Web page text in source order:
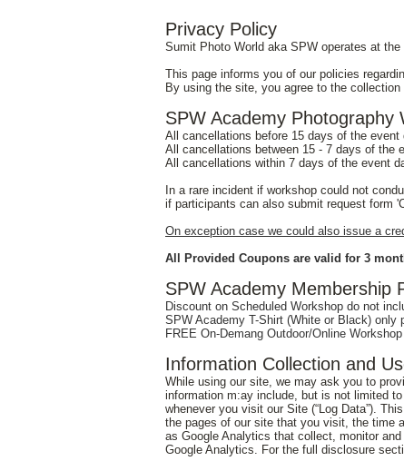
Privacy Policy
Sumit Photo World aka SPW operates at the
This page informs you of our policies
By using the site, you agree to the
SPW Academy Photography
All cancellations before 15 days of the event
All cancellations between 15 - 7 days of the
All cancellations within 7 days of the event
In a rare incident if workshop could not
if participants can also submit request form
On exception case we could also issue a
All Provided Coupons are valid for 3
SPW Academy Membership
Discount on Scheduled Workshop do not
SPW Academy T-Shirt (White or Black) only
FREE On-Demang Outdoor/Online
Information Collection and
While using our site, we may ask you to
information m:ay include, but is not limited
whenever you visit our Site (“Log Data”).
the pages of our site that you visit, the time
as Google Analytics that collect, monitor
Google Analytics. For the full disclosure